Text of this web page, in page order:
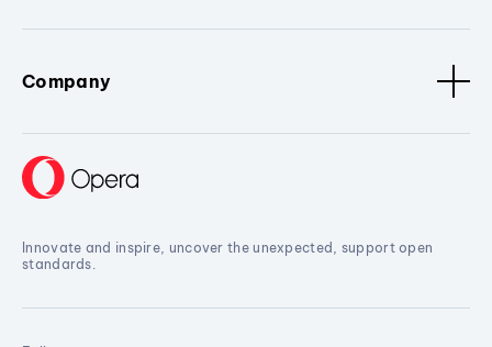
Company
Innovate and inspire, uncover the unexpected, support open
standards.